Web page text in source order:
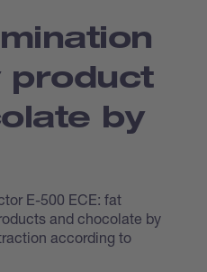
product
by
E-500 ECE: fat
and chocolate by
according to